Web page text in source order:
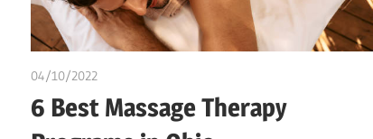
04/10/2022
6 Best Massage Therapy